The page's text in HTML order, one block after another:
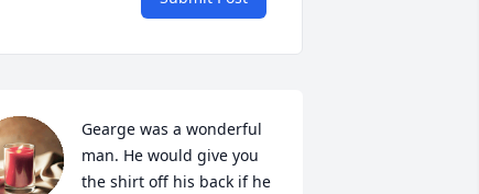
Gearge was a wonderful
man. He would give you
the shirt off his back if he